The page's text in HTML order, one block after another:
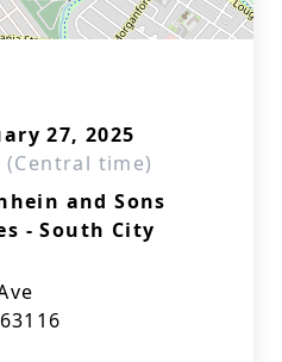
27, 2025
(Central time)
and Sons
- South City